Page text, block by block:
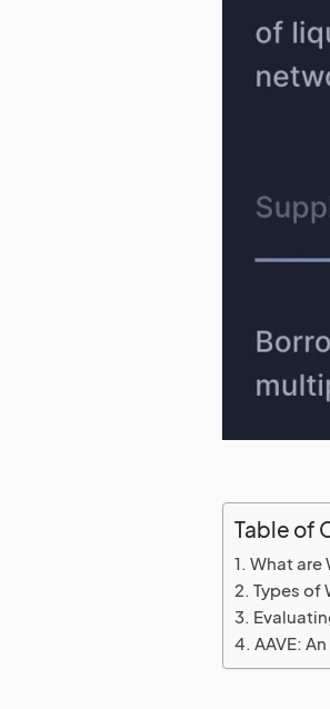
Table of
What are
Types of
AAVE: